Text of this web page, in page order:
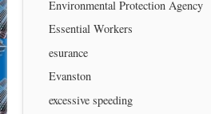
Environmental Protection Agency
Essential Workers
esurance
Evanston
excessive speeding